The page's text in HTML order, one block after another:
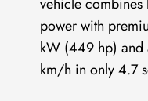
power with
kW (449 hp)
km/h in only 4.7